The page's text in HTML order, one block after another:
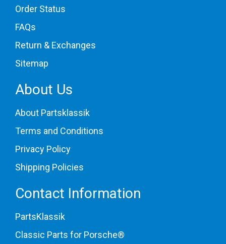
Order Status
FAQs
Return & Exchanges
Sitemap
About Us
About Partsklassik
Terms and Conditions
Privacy Policy
Shipping Policies
Contact Information
PartsKlassik
Classic Parts for Porsche®